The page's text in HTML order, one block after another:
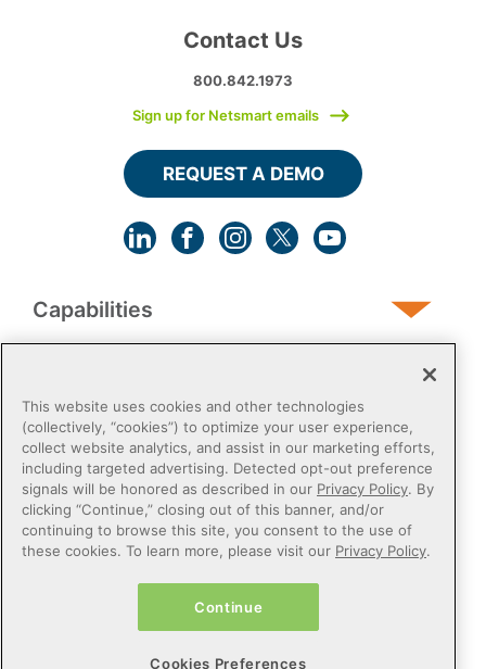
Capabilities
Post-Acute
Public Sector
Contact Us
800.842.1973
Sign up for Netsmart emails
REQUEST A DEMO
Do Not Sell or Share My Personal Information
This website uses cookies and other technologies
(collectively, “cookies”) to optimize your user experience,
collect website analytics, and assist in our marketing efforts,
including targeted advertising. Detected opt-out preference
signals will be honored as described in our Privacy Policy. By
clicking “Continue,” closing out of this banner, and/or
continuing to browse this site, you consent to the use of
these cookies. To learn more, please visit our Privacy Policy.
Continue
Cookies Preferences